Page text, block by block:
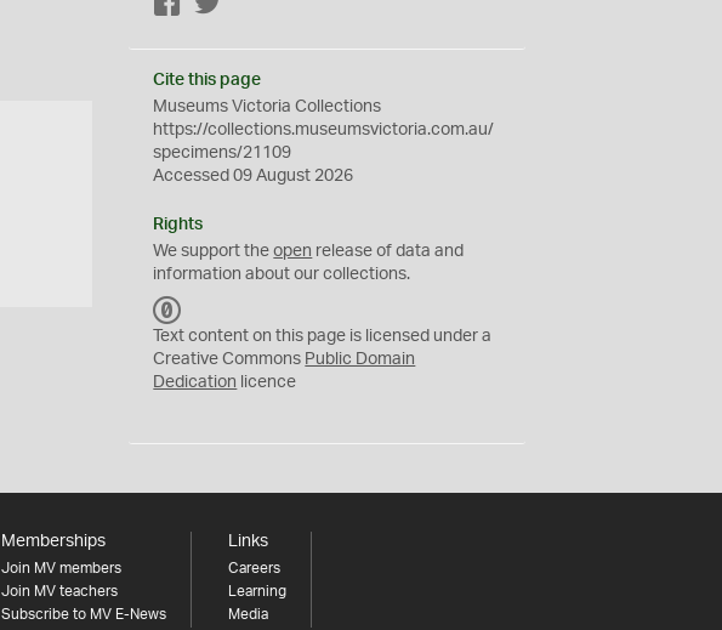
Facebook
Cite this page
Museums Victoria Collections
https://collections.museumsvictoria.com.au/
specimens/21109
Accessed 09 August 2026
Rights
We support theopen release of data and
information about our collections.
C
0
Text content on this page is licensed under a
Creative Commons Public Domain
Dedication licence
Memberships
Join MV members
Join MV teachers
Subscribe to MV E-News
Links
Careers
Learning
Media